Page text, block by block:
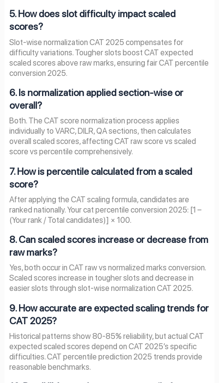
5. How does slot difficulty impact scaled
scores?
Slot-wise normalization CAT 2025 compensates for
difficulty variations. Tougher slots boost CAT expected
scaled scores above raw marks, ensuring fair CAT percentile
conversion 2025.
6. Is normalization applied section-wise or
overall?
Both. The CAT score normalization process applies
individually to VARC, DILR, QA sections, then calculates
overall scaled scores, affecting CAT raw score vs scaled
score vs percentile comprehensively.
7. How is percentile calculated from a scaled
score?
After applying the CAT scaling formula, candidates are
ranked nationally. Your cat percentile conversion 2025: [1 –
(Your rank / Total candidates)] × 100.
8. Can scaled scores increase or decrease from
raw marks?
Yes, both occur in CAT raw vs normalized marks conversion.
Scaled scores increase in tougher slots and decrease in
easier slots through slot-wise normalization CAT 2025.
9. How accurate are expected scaling trends for
CAT 2025?
Historical patterns show 80-85% reliability, but actual CAT
expected scaled scores depend on CAT 2025’s specific
difficulties. CAT percentile prediction 2025 trends provide
reasonable benchmarks.